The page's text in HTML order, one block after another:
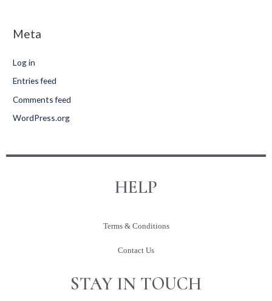
Meta
Log in
Entries feed
Comments feed
WordPress.org
HELP
Terms & Conditions
Contact Us
STAY IN TOUCH